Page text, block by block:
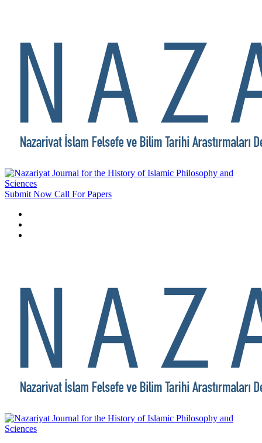
Submit Now Call For Papers